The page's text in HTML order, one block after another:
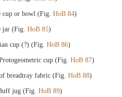
cup or bowl (Fig. HoB 84)
jar (Fig. HoB 85)
cup (?) (Fig. HoB 86)
cup (Fig. HoB 87)
breadtray fabric (Fig. HoB 88)
jug (Fig. HoB 89)